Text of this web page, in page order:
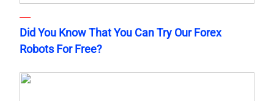
Did You Know That You Can Try Our Forex
Robots For Free?